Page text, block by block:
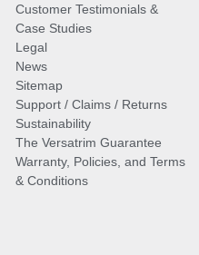
Customer Testimonials &
Case Studies
Legal
News
Sitemap
Support / Claims / Returns
Sustainability
The Versatrim Guarantee
Warranty, Policies, and Terms
& Conditions